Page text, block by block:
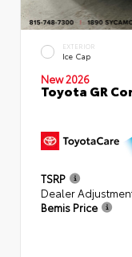
EXTERIOR
Ice Cap
New 2026
Toyota GR
TSRP
Dealer
Bemis Price